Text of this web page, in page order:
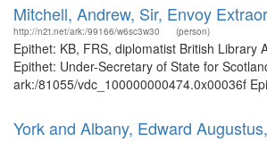
Mitchell, Andrew, Sir, Envoy
http://n2t.net/ark:/99166/w6sc3w30 (person)
Epithet: KB, FRS, diplomatist British
Epithet: Under-Secretary of State for
ark:/81055/vdc_100000000474.0x00036f
York and Albany, Edward